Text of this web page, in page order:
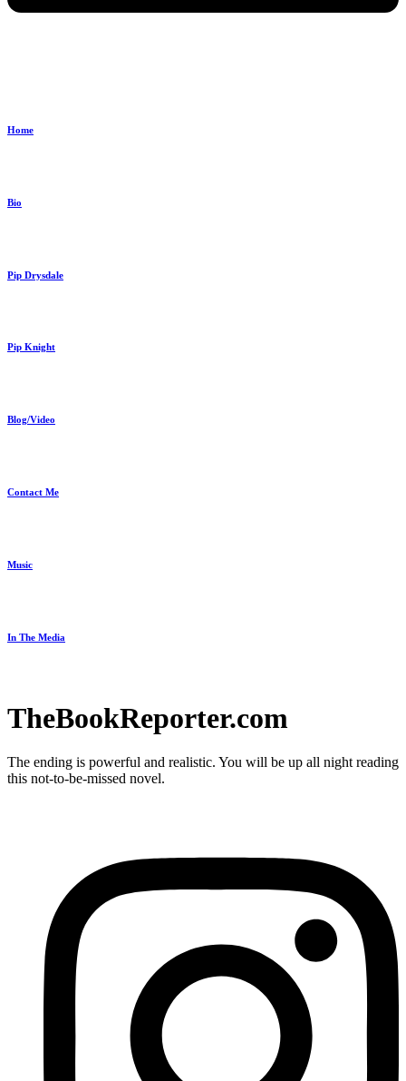
Home
Bio
Pip Drysdale
Pip Knight
Blog/Video
Contact Me
Music
In The Media
TheBookReporter.com
The ending is powerful and realistic. You will be up all night reading
this not-to-be-missed novel.